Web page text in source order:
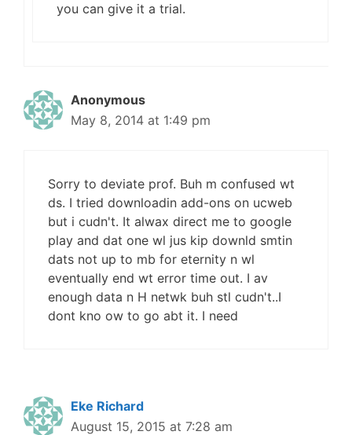
you can give it a trial.
Anonymous
May 8, 2014 at 1:49 pm
Sorry to deviate prof. Buh m confused wt
ds. I tried downloadin add-ons on ucweb
but i cudn't. It alwax direct me to google
play and dat one wl jus kip downld smtin
dats not up to mb for eternity n wl
eventually end wt error time out. I av
enough data n H netwk buh stl cudn't..I
dont kno ow to go abt it. I need
Eke Richard
August 15, 2015 at 7:28 am